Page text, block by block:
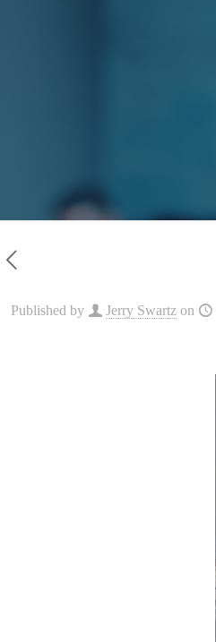
Published by Jerry Swartz on